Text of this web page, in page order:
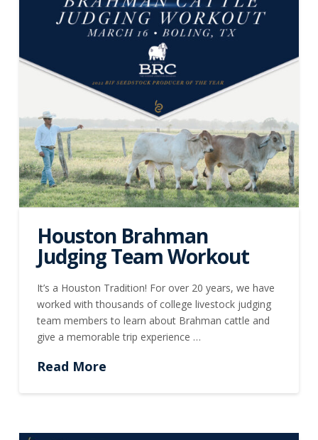
Houston Brahman
Judging Team Workout
It’s a Houston Tradition! For over 20 years, we have
worked with thousands of college livestock judging
team members to learn about Brahman cattle and
give a memorable trip experience …
Read More